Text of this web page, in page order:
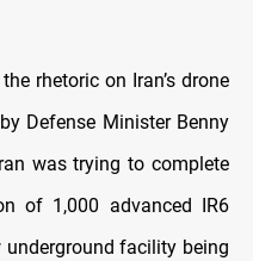
rhetoric on Iran’s drone
Defense Minister Benny
was trying to complete
of 1,000 advanced IR6
facility being